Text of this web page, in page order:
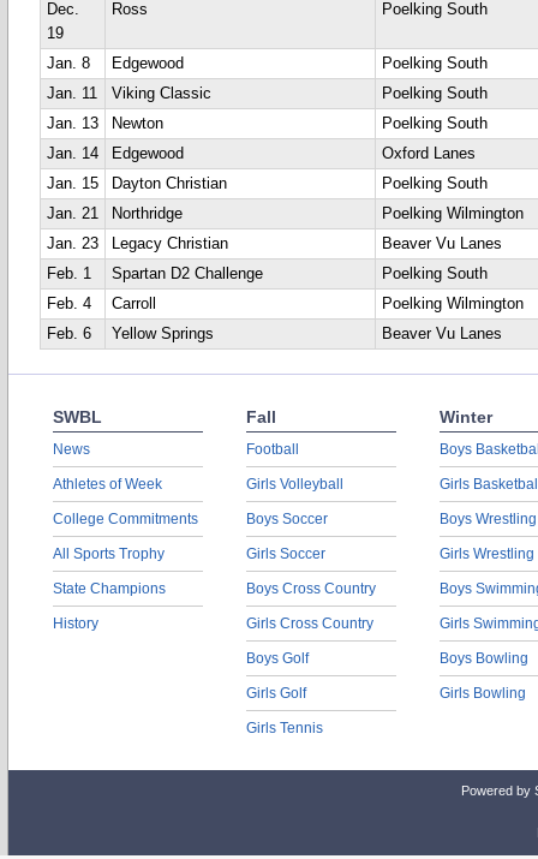
Dec.
19
Ross Poelking South
Jan. 8 Edgewood
Poelking South
Jan. 11
Viking Classic
Poelking South
Jan. 13
Newton
Poelking South
Jan. 14
Edgewood
Oxford Lanes
Jan. 15
Dayton Christian
Poelking South
Jan. 21
Northridge
Poelking Wilmington
Jan. 23
Legacy Christian
Beaver Vu Lanes
Feb. 1
Spartan D2 Challenge
Poelking South
Feb. 4
Carroll
Poelking Wilmington
Feb. 6
Yellow Springs Beaver Vu Lanes
SWBL
News
Athletes of Week
College Commitments
All Sports Trophy
State Champions
History
Fall
Football
Girls Volleyball
Boys Soccer
Girls Soccer
Boys Cross Country
Girls Cross Country
Boys Golf
Girls Golf
Girls Tennis
Winter
Boys
Girls
Boys Wrestling
Girls Wrestling
Boys
Girls
Boys Bowling
Girls Bowling
Powered by